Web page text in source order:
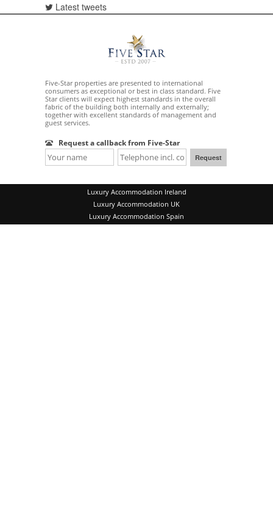
Latest tweets
Five-Star properties are presented to international
consumers as exceptional or best in class standard. Five
Star clients will expect highest standards in the overall
fabric of the building both internally and externally;
together with excellent standards of management and
guest services.
Request a callback from Five-Star
Luxury Accommodation Ireland
Luxury Accommodation UK
Luxury Accommodation Spain